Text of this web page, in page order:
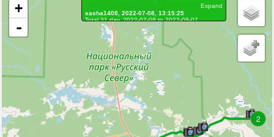
2
+
-
Expand
sasha1408, 2022-07-08, 13:15:25
Total 31 day, 2022-07-08 to 2022-08-07
On the move 31 day, on the move 536h. 56 min.
Distance: 2644.86 km, Waypoints: 189069
Waypoints marked: 671, With photo: 667
Statistics by day